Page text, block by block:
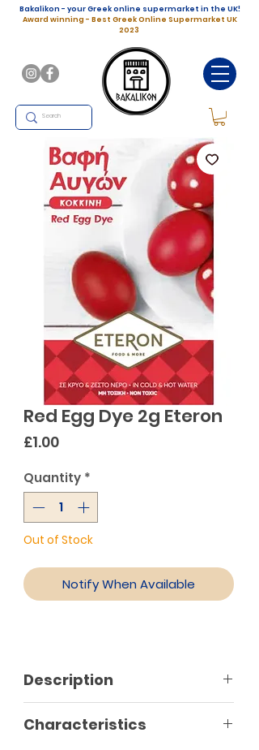
Bakalikon - your Greek online supermarket in the UK!
Award winning - Best Greek Online Supermarket UK
2023
Red Egg Dye 2g Eteron
£1.00Price
Quantity *
Out of Stock
Notify When Available
Description
Characteristics